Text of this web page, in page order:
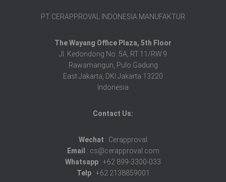
PT CERAPPROVAL INDONESIA MANUFAKTUR
The Wayang Office Plaza, 5th Floor
Jl. Kedondong No. 5A, RT.11/RW.9
Rawamangun, Pulo Gadung
East Jakarta, DKI Jakarta 13220
Indonesia
Contact Us:
Wechat : Cerapproval
Email : cs@cerapproval.com
Whatsapp : +62 899-3300-033
Telp: +62 2138859001